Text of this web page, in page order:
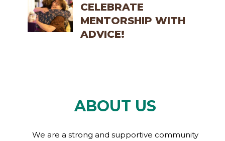
CELEBRATE
MENTORSHIP WITH
ADVICE!
ABOUT US
We are a strong and supportive community